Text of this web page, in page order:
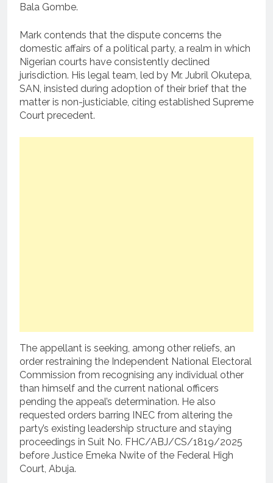
Bala Gombe.
Mark contends that the dispute concerns the
domestic affairs of a political party, a realm in which
Nigerian courts have consistently declined
jurisdiction. His legal team, led by Mr. Jubril Okutepa,
SAN, insisted during adoption of their brief that the
matter is non-justiciable, citing established Supreme
Court precedent.
The appellant is seeking, among other reliefs, an
order restraining the Independent National Electoral
Commission from recognising any individual other
than himself and the current national officers
pending the appeal’s determination. He also
requested orders barring INEC from altering the
party’s existing leadership structure and staying
proceedings in Suit No. FHC/ABJ/CS/1819/2025
before Justice Emeka Nwite of the Federal High
Court, Abuja.